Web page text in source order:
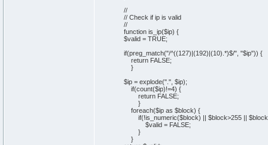
//
// Check if ip is valid
//
function is_ip($ip) {
$valid = TRUE;
if(preg_match("/^((127)|(192)|(10).*)$/", "$ip")) {
return FALSE;
}
$ip = explode(".", $ip);
if(count($ip)!=4) {
return FALSE;
}
foreach($ip as $block) {
if(!is_numeric($block) || $block>255 ||
$valid = FALSE;
}
}